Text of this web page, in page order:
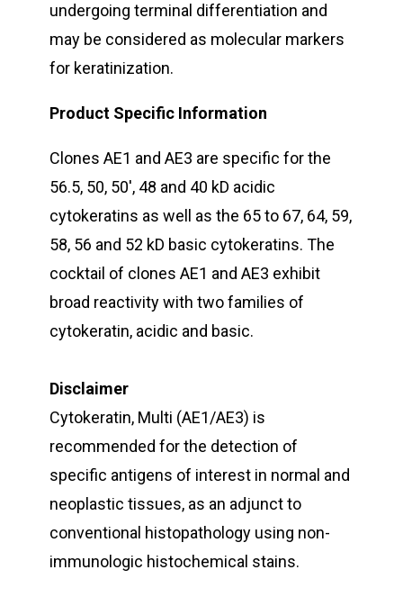
undergoing terminal differentiation and
may be considered as molecular markers
for keratinization.
Product Specific Information
Clones AE1 and AE3 are specific for the
56.5, 50, 50′, 48 and 40 kD acidic
cytokeratins as well as the 65 to 67, 64, 59,
58, 56 and 52 kD basic cytokeratins. The
cocktail of clones AE1 and AE3 exhibit
broad reactivity with two families of
cytokeratin, acidic and basic.
Disclaimer
Cytokeratin, Multi (AE1/AE3) is
recommended for the detection of
specific antigens of interest in normal and
neoplastic tissues, as an adjunct to
conventional histopathology using non-
immunologic histochemical stains.